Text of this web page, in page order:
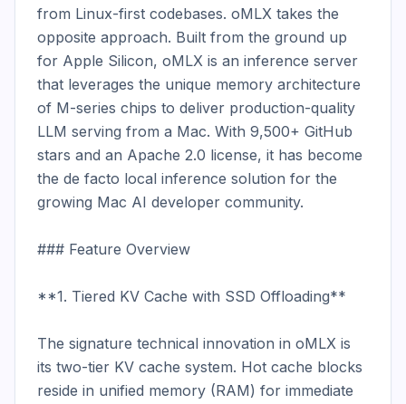
from Linux-first codebases. oMLX takes the
opposite approach. Built from the ground up
for Apple Silicon, oMLX is an inference server
that leverages the unique memory architecture
of M-series chips to deliver production-quality
LLM serving from a Mac. With 9,500+ GitHub
stars and an Apache 2.0 license, it has become
the de facto local inference solution for the
growing Mac AI developer community.
### Feature Overview
**1. Tiered KV Cache with SSD Offloading**
The signature technical innovation in oMLX is
its two-tier KV cache system. Hot cache blocks
reside in unified memory (RAM) for immediate